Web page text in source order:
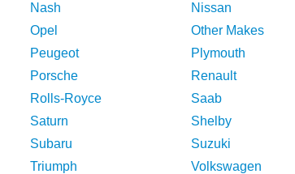
Nash
Nissan
Opel
Other Makes
Peugeot
Plymouth
Porsche
Renault
Rolls-Royce
Saab
Saturn
Shelby
Subaru
Suzuki
Triumph
Volkswagen